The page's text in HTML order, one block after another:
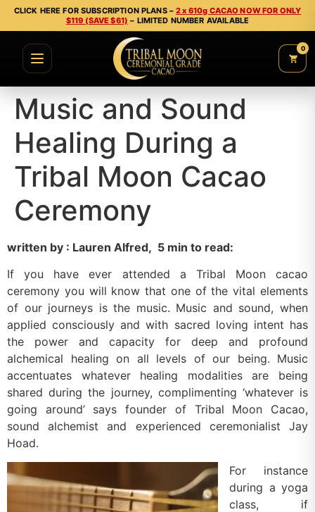
CLICK HERE FOR SUBSCRIPTION PLANS –2 x 610g CACAO NOW FOR ONLY
$119 (SAVE $61) – LIMITED NUMBER AVAILABLE
0
Music and Sound
Healing During a
Tribal Moon Cacao
Ceremony
written by : Lauren Alfred, 5 min to read:
If you have ever attended a Tribal Moon cacao
ceremony you will know that one of the vital elements
of our journeys is the music. Music and sound, when
applied consciously and with sacred loving intent has
the power and capacity for deep and profound
alchemical healing on all levels of our being. Music
accentuates whatever healing modalities are being
shared during the journey, complimenting ‘whatever is
going around’ says founder of Tribal Moon Cacao,
sound alchemist and experienced ceremonialist Jay
Hoad.
For instance
during a yoga
class, if